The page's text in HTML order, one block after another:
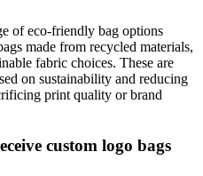
of eco-friendly bag options
made from recycled materials,
fabric choices. These are
on sustainability and reducing
print quality or brand
custom logo bags